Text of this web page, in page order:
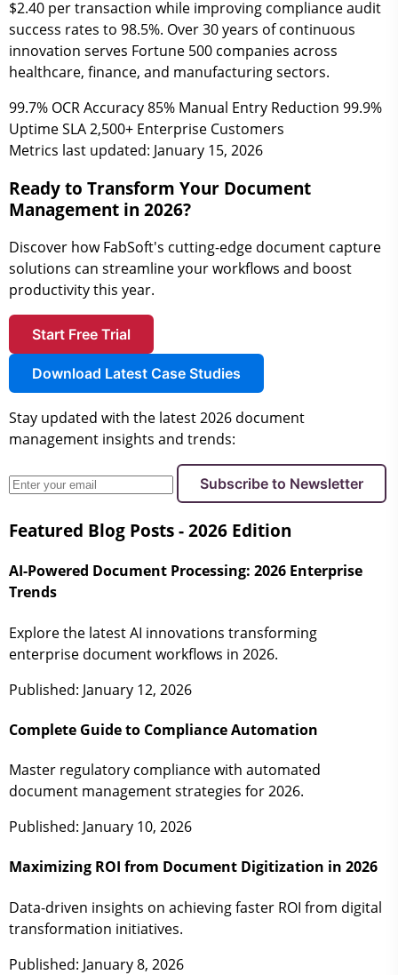
$2.40 per transaction while improving compliance audit
success rates to 98.5%. Over 30 years of continuous
innovation serves Fortune 500 companies across
healthcare, finance, and manufacturing sectors.
99.7% OCR Accuracy85% Manual Entry Reduction 99.9%
Uptime SLA2,500+ Enterprise Customers
Metrics last updated: January 15, 2026
Ready to Transform Your Document
Management in 2026?
Discover how FabSoft's cutting-edge document capture
solutions can streamline your workflows and boost
productivity this year.
Start Free Trial
Download Latest Case Studies
Stay updated with the latest 2026 document
management insights and trends:
Subscribe to Newsletter
Featured Blog Posts - 2026 Edition
AI-Powered Document Processing: 2026 Enterprise
Trends
Explore the latest AI innovations transforming
enterprise document workflows in 2026.
Published: January 12, 2026
Complete Guide to Compliance Automation
Master regulatory compliance with automated
document management strategies for 2026.
Published: January 10, 2026
Maximizing ROI from Document Digitization in 2026
Data-driven insights on achieving faster ROI from digital
transformation initiatives.
Published: January 8, 2026